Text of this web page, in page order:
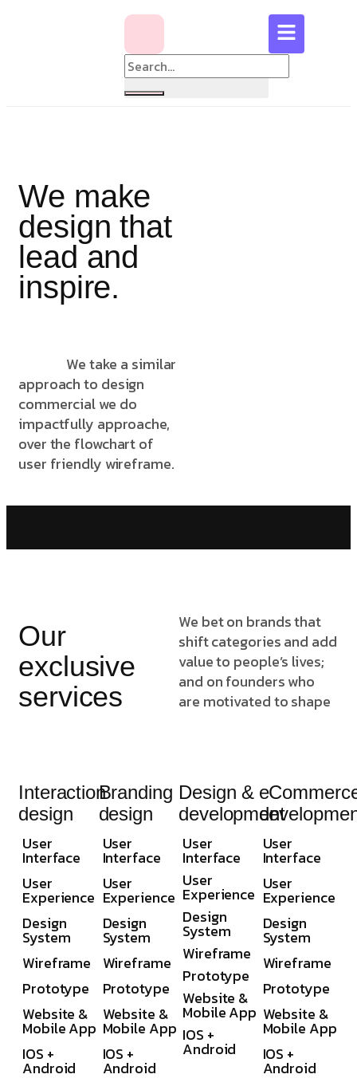
We make
design that
lead and
inspire.
We take a similar
approach to design
commercial we do
impactfully approache,
over the flowchart of
user friendly wireframe.
Our
exclusive
services
We bet on brands that
shift categories and add
value to people’s lives;
and on founders who
are motivated to shape
Interaction
design
User
Interface
User
Experience
Design
System
Wireframe
Prototype
Website &
Mobile App
IOS +
Android
Branding
design
User
Interface
User
Experience
Design
System
Wireframe
Prototype
Website &
Mobile App
IOS +
Android
Design &
development
User
Interface
User
Experience
Design
System
Wireframe
Prototype
Website &
Mobile App
IOS +
Android
User
Interface
User
Experience
Design
System
Wireframe
Prototype
Website &
Mobile App
IOS +
Android